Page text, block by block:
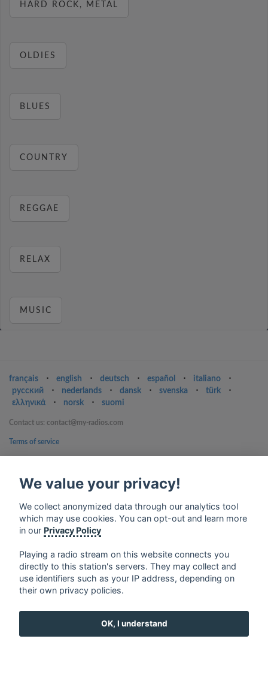
HARD ROCK, METAL
OLDIES
BLUES
COUNTRY
REGGAE
RELAX
MUSIC
français ⋅ english ⋅ deutsch ⋅ español ⋅ italiano
⋅
русский
⋅ nederlands ⋅ dansk ⋅ svenska ⋅ türk
⋅
ελληνικά
⋅ norsk ⋅ suomi
Contact us: contact@my-radios.com
Terms of service
Google Play and the Google Play logo are trademarks of Google Inc.
We value your privacy!
We collect anonymized data through our analytics tool
which may use cookies. You can opt-out and learn more
in our Privacy Policy
Playing a radio stream on this website connects you
directly to this station's servers. They may collect and
use identifiers such as your IP address, depending on
their own privacy policies.
OK, I understand